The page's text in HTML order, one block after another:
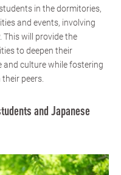
in the dormitories,
and events, involving
This will provide the
to deepen their
and culture while fostering
peers.
and Japanese